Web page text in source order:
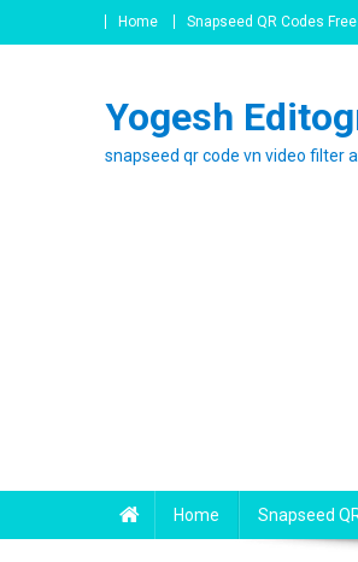
to
Home Snapseed QR Codes Free
Yogesh
snapseed qr code vn video filter
Home Snapseed